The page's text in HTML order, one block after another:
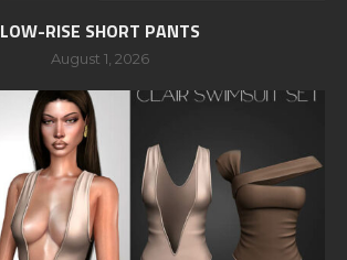
LOW-RISE SHORT PANTS
August 1, 2026